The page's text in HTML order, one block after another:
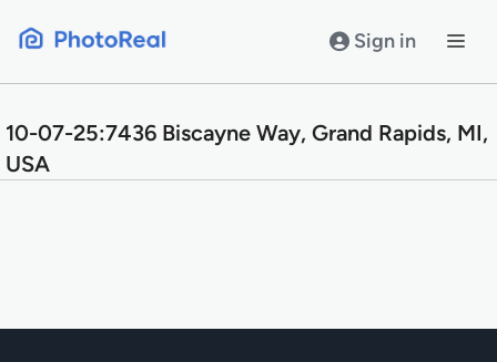
Sign in
10-07-25:7436 Biscayne Way, Grand Rapids, MI,
USA